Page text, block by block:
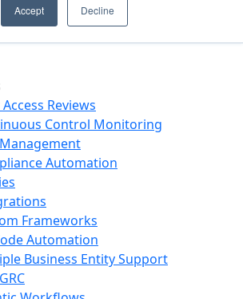
Accept Decline
Reviews
Control Monitoring
Automation
Frameworks
Automation
Business Entity Support